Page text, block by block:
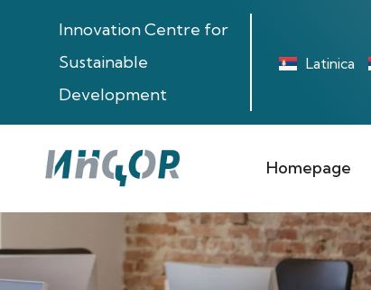
Innovation Centre for
Sustainable
Development
Latinica
Homepage